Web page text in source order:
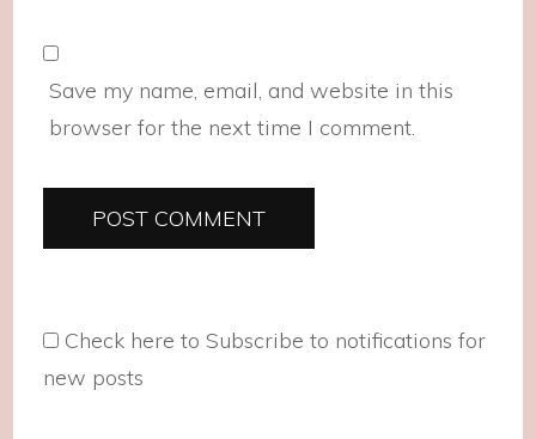
Save my name, email, and website in this
browser for the next time I comment.
Check here to Subscribe to notifications for
new posts